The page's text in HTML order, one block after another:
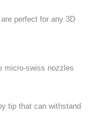
perfect for any 3D
micro-swiss nozzles
tip that can withstand